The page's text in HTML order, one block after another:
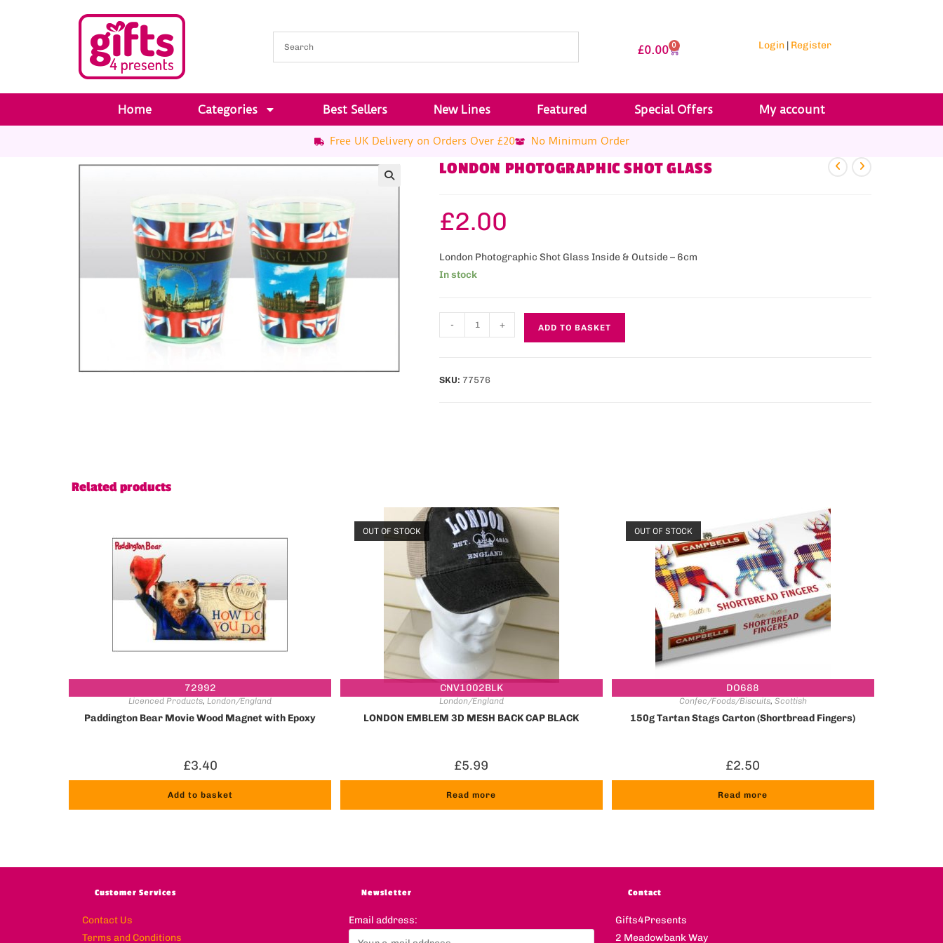
£0.00 0 Login| Register
Home Categories Best Sellers New Lines Featured Special Offers My account
Free UK Delivery on Orders Over £20 No Minimum Order
LONDON PHOTOGRAPHIC SHOT GLASS
£2.00
London Photographic Shot Glass Inside & Outside – 6cm
In stock
- + ADD TO BASKET
SKU: 77576
Related products
72992
Licenced Products,London/England
Paddington Bear Movie Wood Magnet with Epoxy
£3.40
Add to basket
CNV1002BLK
OUT OF STOCK
London/England
LONDON EMBLEM 3D MESH BACK CAP BLACK
£5.99
Read more
DO688
OUT OF STOCK
Confec/Foods/Biscuits, Scottish
150g Tartan Stags Carton (Shortbread Fingers)
£2.50
Read more
Customer Services
Contact Us
Terms and Conditions
Newsletter
Email address:
Contact
Gifts4Presents
2 Meadowbank Way